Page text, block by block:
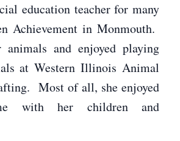
education teacher for many
Achievement in Monmouth.
animals and enjoyed playing
at Western Illinois Animal
Most of all, she enjoyed
with her children and